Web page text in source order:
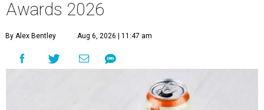
Awards 2026
By Alex Bentley Aug 6, 2026 | 11:47 am